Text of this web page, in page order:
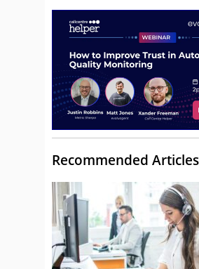
Recommended Articles